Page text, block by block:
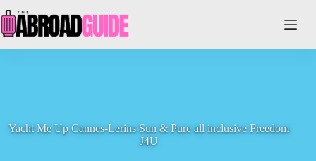
to
content
Yacht Me Up Cannes-Lerins Sun & Pure all inclusive Freedom
J4U